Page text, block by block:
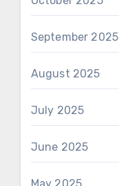
September 2025
August 2025
July 2025
June 2025